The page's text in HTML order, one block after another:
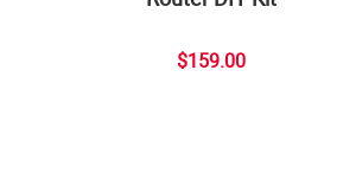
$159.00